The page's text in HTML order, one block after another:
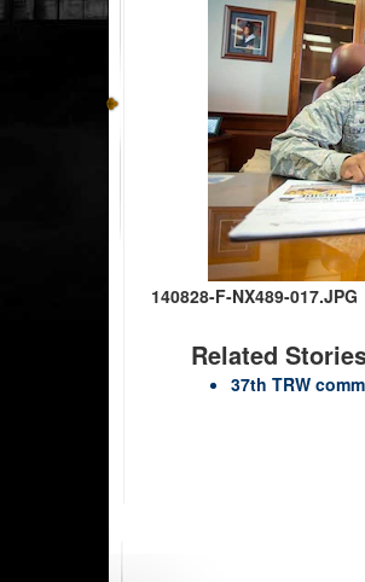
140828-F-NX489-017.JPG
Related
37th TRW